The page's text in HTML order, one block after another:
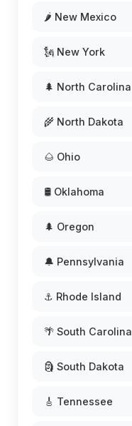
🌶️ New Mexico
🗽 New York
🌲 North Carolina
🌾 North Dakota
🌰 Ohio
🛢️ Oklahoma
🌲 Oregon
🔔 Pennsylvania
⚓ Rhode Island
🌴 South Carolina
🗿 South Dakota
🎸 Tennessee